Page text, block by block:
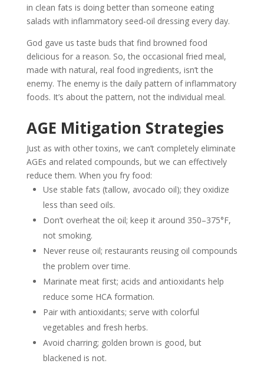
in clean fats is doing better than someone eating
salads with inflammatory seed‑oil dressing every day.
God gave us taste buds that find browned food
delicious for a reason. So, the occasional fried meal,
made with natural, real food ingredients, isn’t the
enemy. The enemy is the daily pattern of inflammatory
foods. It’s about the pattern, not the individual meal.
AGE Mitigation Strategies
Just as with other toxins, we can’t completely eliminate
AGEs and related compounds, but we can effectively
reduce them. When you fry food:
Use stable fats (tallow, avocado oil); they oxidize
less than seed oils.
Don’t overheat the oil; keep it around 350–375°F,
not smoking.
Never reuse oil; restaurants reusing oil compounds
the problem over time.
Marinate meat first; acids and antioxidants help
reduce some HCA formation.
Pair with antioxidants; serve with colorful
vegetables and fresh herbs.
Avoid charring; golden brown is good, but
blackened is not.